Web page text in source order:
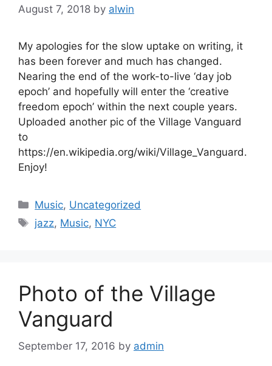
August 7, 2018 by alwin
My apologies for the slow uptake on writing, it
has been forever and much has changed.
Nearing the end of the work-to-live ‘day job
epoch’ and hopefully will enter the ‘creative
freedom epoch’ within the next couple years.
Uploaded another pic of the Village Vanguard
to
https://en.wikipedia.org/wiki/Village_Vanguard.
Enjoy!
Categories
Music, Uncategorized
Tags
jazz, Music, NYC
Photo of the Village
Vanguard
September 17, 2016 by admin